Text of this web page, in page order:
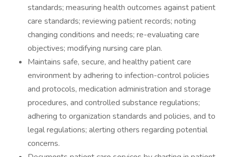
standards; measuring health outcomes against patient
care standards; reviewing patient records; noting
changing conditions and needs; re-evaluating care
objectives; modifying nursing care plan.
Maintains safe, secure, and healthy patient care
environment by adhering to infection-control policies
and protocols, medication administration and storage
procedures, and controlled substance regulations;
adhering to organization standards and policies, and to
legal regulations; alerting others regarding potential
concerns.